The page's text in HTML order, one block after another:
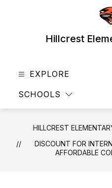
Hillcrest
EXPLORE
SCHOOLS
HILLCREST
DISCOUNT FOR
AFFORDABLE